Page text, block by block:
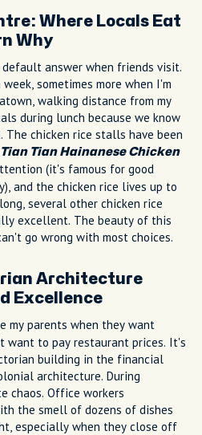
Where Locals Eat
Why
answer when friends visit.
sometimes more when I'm
walking distance from my
during lunch because we know
chicken rice stalls have been
Tian Tian Hainanese Chicken
(it's famous for good
and the chicken rice lives up to
several other chicken rice
excellent. The beauty of this
go wrong with most choices.
Architecture
Excellence
my parents when they want
want to pay restaurant prices. It's
building in the financial
architecture. During
chaos. Office workers
the smell of dozens of dishes
especially when they close off